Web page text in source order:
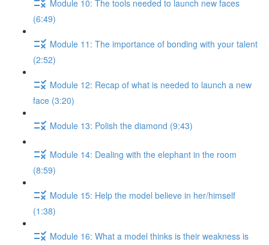
Module 10: The tools needed to launch new faces
(6:49)
Module 11: The importance of bonding with your talent
(2:52)
Module 12: Recap of what is needed to launch a new
face (3:20)
Module 13: Polish the diamond (9:43)
Module 14: Dealing with the elephant in the room
(8:59)
Module 15: Help the model believe in her/himself
(1:38)
Module 16: What a model thinks is their weakness is